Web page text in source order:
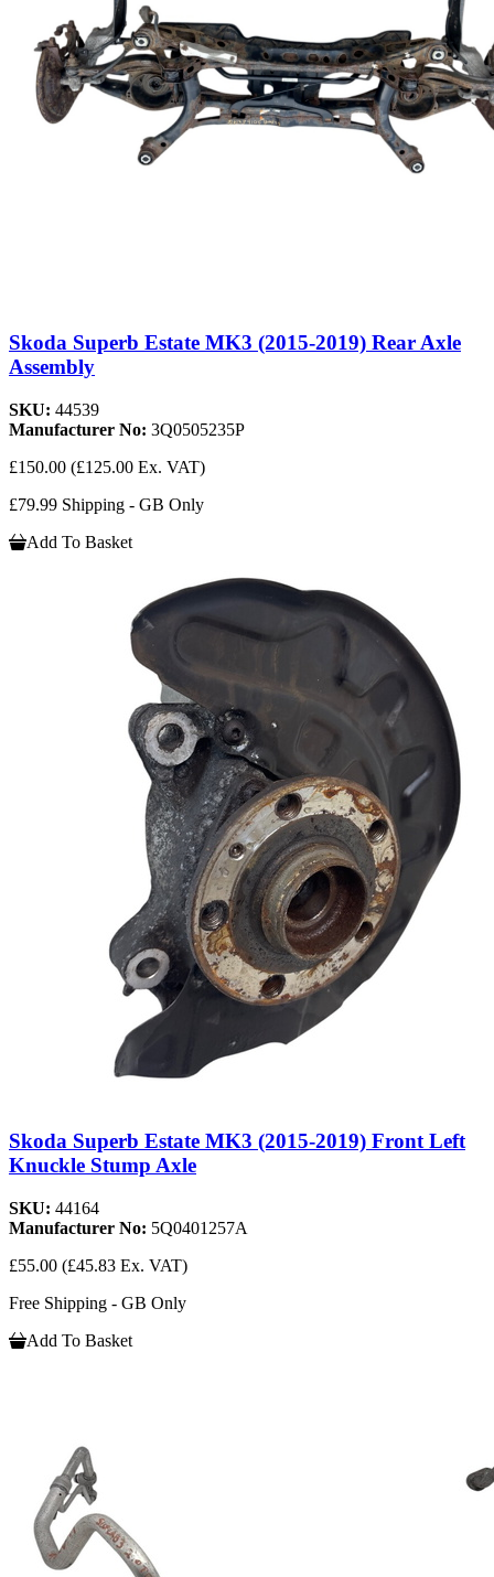
Skoda Superb Estate MK3 (2015-2019) Rear Axle
Assembly
SKU: 44539
Manufacturer No: 3Q0505235P
£150.00 (£125.00 Ex. VAT)
£79.99 Shipping - GB Only
Add To Basket
Skoda Superb Estate MK3 (2015-2019) Front Left
Knuckle Stump Axle
SKU: 44164
Manufacturer No: 5Q0401257A
£55.00 (£45.83 Ex. VAT)
Free Shipping - GB Only
Add To Basket